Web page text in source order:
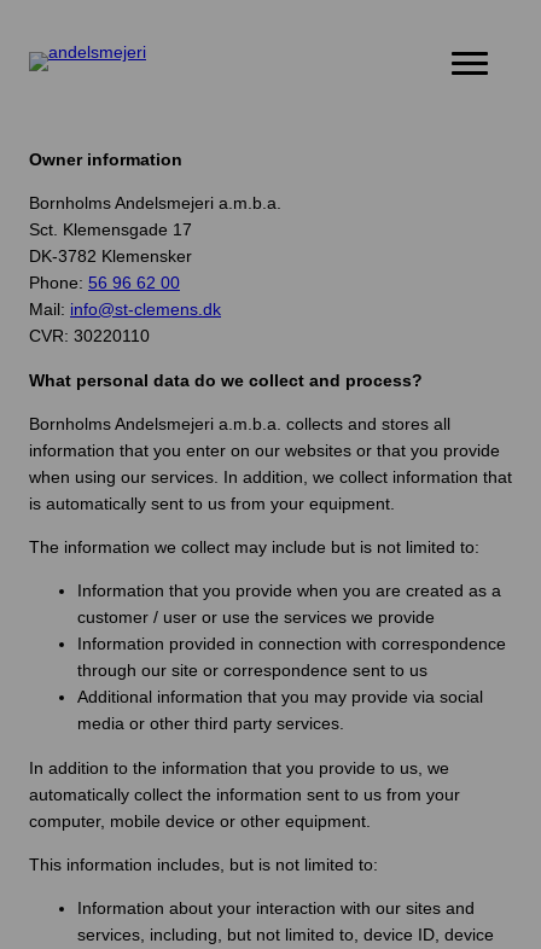
Owner information
Bornholms Andelsmejeri a.m.b.a.
Sct. Klemensgade 17
DK-3782 Klemensker
Phone: 56 96 62 00
Mail: info@st-clemens.dk
CVR: 30220110
What personal data do we collect and process?
Bornholms Andelsmejeri a.m.b.a. collects and stores all
information that you enter on our websites or that you provide
when using our services. In addition, we collect information that
is automatically sent to us from your equipment.
The information we collect may include but is not limited to:
Information that you provide when you are created as a
customer / user or use the services we provide
Information provided in connection with correspondence
through our site or correspondence sent to us
Additional information that you may provide via social
media or other third party services.
In addition to the information that you provide to us, we
automatically collect the information sent to us from your
computer, mobile device or other equipment.
This information includes, but is not limited to:
Information about your interaction with our sites and
services, including, but not limited to, device ID, device